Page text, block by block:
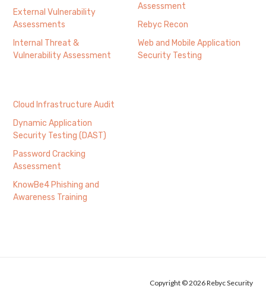
External Vulnerability
Assessments
Internal Threat &
Vulnerability Assessment
Assessment
Rebyc Recon
Web and Mobile Application
Security Testing
Cloud Infrastructure Audit
Dynamic Application
Security Testing (DAST)
Password Cracking
Assessment
KnowBe4 Phishing and
Awareness Training
Copyright © 2026 Rebyc Security